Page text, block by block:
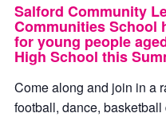
Salford Community
Communities School
for young people
High School this
Come along and join in a
football, dance,